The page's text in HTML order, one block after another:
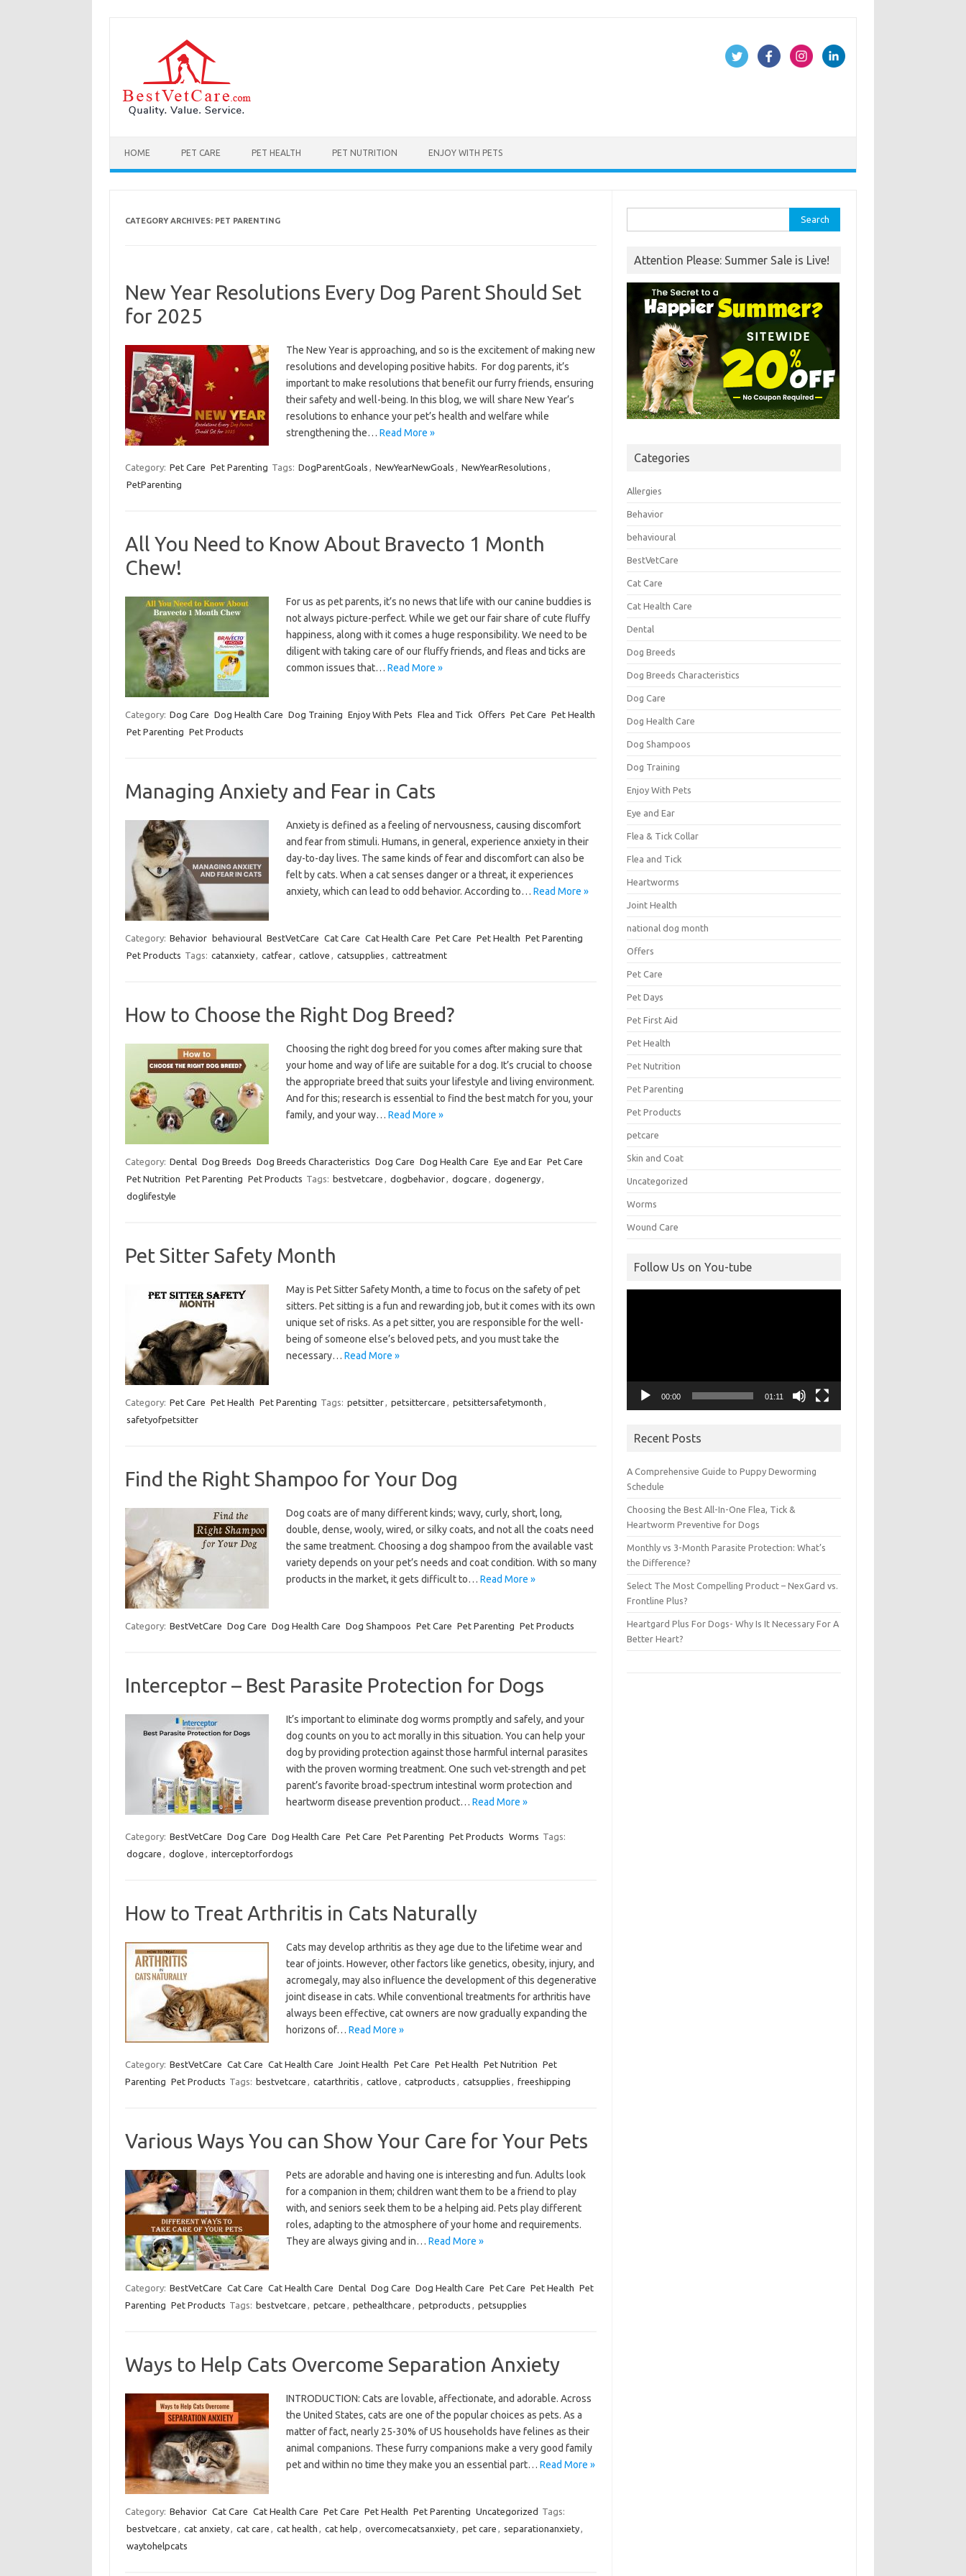
HOME PET CARE PET HEALTH PET NUTRITION ENJOY WITH PETS
CATEGORY ARCHIVES: PET PARENTING
New Year Resolutions Every Dog Parent Should Set
for 2025
The New Year is approaching, and so is the excitement of making new
resolutions and developing positive habits. For dog parents, it’s
important to make resolutions that benefit our furry friends, ensuring
their safety and well-being. In this blog, we will share New Year’s
resolutions to enhance your pet’s health and welfare while
strengthening the… Read More »
Category: Pet Care Pet Parenting Tags: DogParentGoals , NewYearNewGoals , NewYearResolutions ,
PetParenting
All You Need to Know About Bravecto 1 Month
Chew!
For us as pet parents, it’s no news that life with our canine buddies is
not always picture-perfect. While we get our fair share of cute fluffy
happiness, along with it comes a huge responsibility. We need to be
diligent with taking care of our fluffy friends, and fleas and ticks are
common issues that… Read More »
Category: Dog Care Dog Health Care Dog Training Enjoy With Pets Flea and Tick Offers Pet Care Pet Health
Pet Parenting Pet Products
Managing Anxiety and Fear in Cats
Anxiety is defined as a feeling of nervousness, causing discomfort
and fear from stimuli. Humans, in general, experience anxiety in their
day-to-day lives. The same kinds of fear and discomfort can also be
felt by cats. When a cat senses danger or a threat, it experiences
anxiety, which can lead to odd behavior. According to… Read More »
Category: Behavior behavioural BestVetCare Cat Care Cat Health Care Pet Care Pet Health Pet Parenting
Pet Products Tags: catanxiety, catfear, catlove , catsupplies , cattreatment
How to Choose the Right Dog Breed?
Choosing the right dog breed for you comes after making sure that
your home and way of life are suitable for a dog. It’s crucial to choose
the appropriate breed that suits your lifestyle and living environment.
And for this; research is essential to find the best match for you, your
family, and your way… Read More »
Category: Dental Dog Breeds Dog Breeds Characteristics Dog Care Dog Health Care Eye and Ear Pet Care
Pet Nutrition Pet Parenting Pet Products Tags: bestvetcare , dogbehavior, dogcare , dogenergy,
doglifestyle
Pet Sitter Safety Month
May is Pet Sitter Safety Month, a time to focus on the safety of pet
sitters. Pet sitting is a fun and rewarding job, but it comes with its own
unique set of risks. As a pet sitter, you are responsible for the well-
being of someone else’s beloved pets, and you must take the
necessary… Read More »
Category: Pet Care Pet Health Pet Parenting Tags: petsitter, petsittercare , petsittersafetymonth ,
safetyofpetsitter
Find the Right Shampoo for Your Dog
Dog coats are of many different kinds; wavy, curly, short, long,
double, dense, wooly, wired, or silky coats, and not all the coats need
the same treatment. Choosing a dog shampoo from the available vast
variety depends on your pet’s needs and coat condition. With so many
products in the market, it gets difficult to… Read More »
Category: BestVetCare Dog Care Dog Health Care Dog Shampoos Pet Care Pet Parenting Pet Products
Interceptor – Best Parasite Protection for Dogs
It’s important to eliminate dog worms promptly and safely, and your
dog counts on you to act morally in this situation. You can help your
dog by providing protection against those harmful internal parasites
with the proven worming treatment. One such vet-strength and pet
parent’s favorite broad-spectrum intestinal worm protection and
heartworm disease prevention product… Read More »
Category: BestVetCare Dog Care Dog Health Care Pet Care Pet Parenting Pet Products Worms Tags:
dogcare , doglove , interceptorfordogs
How to Treat Arthritis in Cats Naturally
Cats may develop arthritis as they age due to the lifetime wear and
tear of joints. However, other factors like genetics, obesity, injury, and
acromegaly, may also influence the development of this degenerative
joint disease in cats. While conventional treatments for arthritis have
always been effective, cat owners are now gradually expanding the
horizons of… Read More »
Category: BestVetCare Cat Care Cat Health Care Joint Health Pet Care Pet Health Pet Nutrition Pet
Parenting Pet Products Tags: bestvetcare , catarthritis , catlove , catproducts , catsupplies , freeshipping
Various Ways You can Show Your Care for Your Pets
Pets are adorable and having one is interesting and fun. Adults look
for a companion in them; children want them to be a friend to play
with, and seniors seek them to be a helping aid. Pets play different
roles, adapting to the atmosphere of your home and requirements.
They are always giving and in… Read More »
Category: BestVetCare Cat Care Cat Health Care Dental Dog Care Dog Health Care Pet Care Pet Health Pet
Parenting Pet Products Tags: bestvetcare , petcare , pethealthcare , petproducts , petsupplies
Ways to Help Cats Overcome Separation Anxiety
INTRODUCTION: Cats are lovable, affectionate, and adorable. Across
the United States, cats are one of the popular choices as pets. As a
matter of fact, nearly 25-30% of US households have felines as their
animal companions. These furry companions make a very good family
pet and within no time they make you an essential part… Read More »
Category: Behavior Cat Care Cat Health Care Pet Care Pet Health Pet Parenting Uncategorized Tags:
bestvetcare , cat anxiety, cat care , cat health , cat help , overcomecatsanxiety, pet care , separationanxiety,
waytohelpcats
for:
Attention Please: Summer Sale is Live!
Categories
Allergies
Behavior
behavioural
BestVetCare
Cat Care
Cat Health Care
Dental
Dog Breeds
Dog Breeds Characteristics
Dog Care
Dog Health Care
Dog Shampoos
Dog Training
Enjoy With Pets
Eye and Ear
Flea & Tick Collar
Flea and Tick
Heartworms
Joint Health
national dog month
Offers
Pet Care
Pet Days
Pet First Aid
Pet Health
Pet Nutrition
Pet Parenting
Pet Products
petcare
Skin and Coat
Uncategorized
Worms
Wound Care
Follow Us on You-tube
00:00 01:11
Recent Posts
A Comprehensive Guide to Puppy Deworming
Schedule
Choosing the Best All-In-One Flea, Tick &
Heartworm Preventive for Dogs
Monthly vs 3-Month Parasite Protection: What’s
the Difference?
Select The Most Compelling Product – NexGard vs.
Frontline Plus?
Heartgard Plus For Dogs- Why Is It Necessary For A
Better Heart?